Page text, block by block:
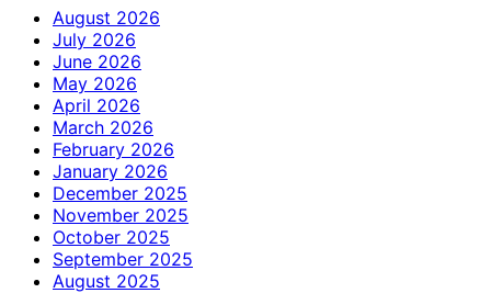
August 2026
July 2026
June 2026
May 2026
April 2026
March 2026
February 2026
January 2026
December 2025
November 2025
October 2025
September 2025
August 2025